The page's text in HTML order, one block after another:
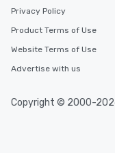
Privacy Policy
Product Terms of Use
Website Terms of Use
Advertise with us
Copyright © 2000-